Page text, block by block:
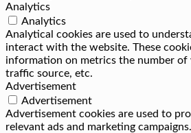
Analytics
Analytics
Analytical cookies are used to
interact with the website. These
information on metrics the number of
traffic source, etc.
Advertisement
Advertisement
Advertisement cookies are used to
relevant ads and marketing